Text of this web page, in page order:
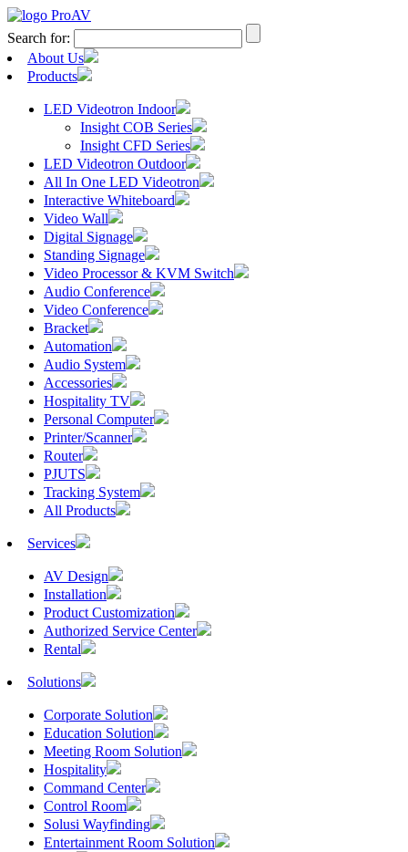
Search for:
About Us
Products
LED Videotron Indoor
Insight COB Series
Insight CFD Series
LED Videotron Outdoor
All In One LED Videotron
Interactive Whiteboard
Video Wall
Digital Signage
Standing Signage
Video Processor & KVM Switch
Audio Conference
Video Conference
Bracket
Automation
Audio System
Accessories
Hospitality TV
Personal Computer
Printer/Scanner
Router
PJUTS
Tracking System
All Products
Services
AV Design
Installation
Product Customization
Authorized Service Center
Rental
Solutions
Corporate Solution
Education Solution
Meeting Room Solution
Hospitality
Command Center
Control Room
Solusi Wayfinding
Entertainment Room Solution